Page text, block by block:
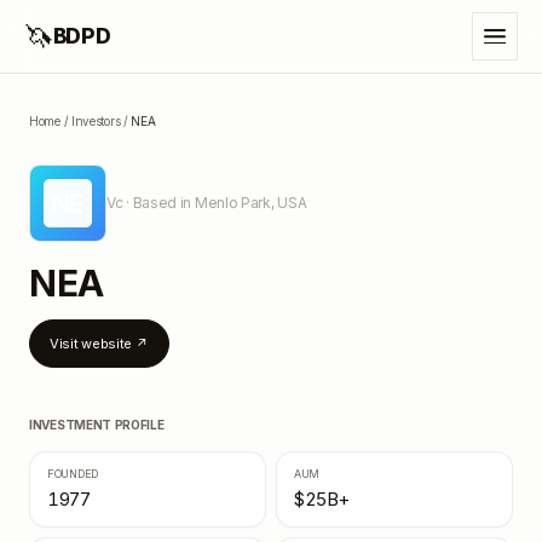
🦄BDPD
Home/ Investors/ NEA
Vc· Based in Menlo Park, USA
NEA
Visit website ↗
INVESTMENT PROFILE
FOUNDED
1977
AUM
$25B+